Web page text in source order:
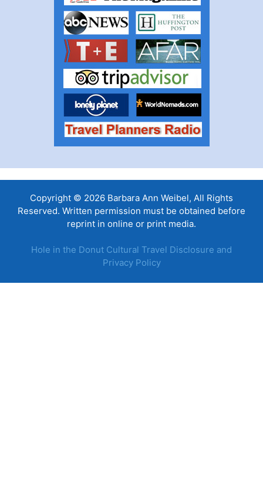
Copyright © 2026 Barbara Ann Weibel, All Rights
Reserved. Written permission must be obtained before
reprint in online or print media.
Hole in the Donut Cultural Travel Disclosure and
Privacy Policy